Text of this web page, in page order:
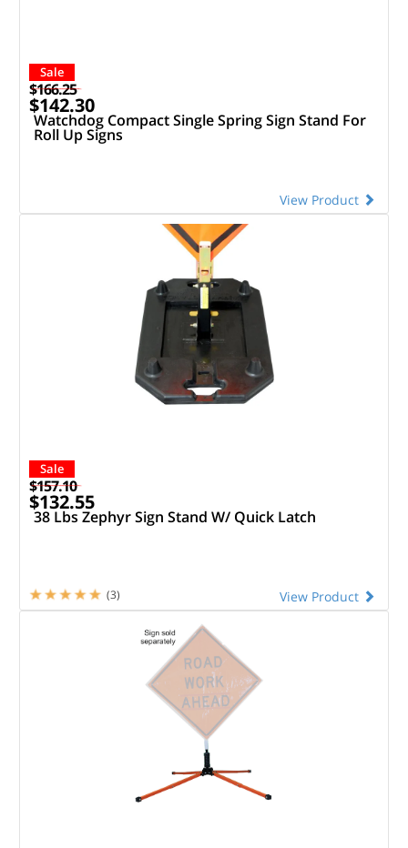
Sale
$166.25
$142.30
Watchdog Compact Single Spring Sign Stand For
Roll Up Signs
View Product
Sale
$157.10
$132.55
38 Lbs Zephyr Sign Stand W/ Quick Latch
View Product
(3)